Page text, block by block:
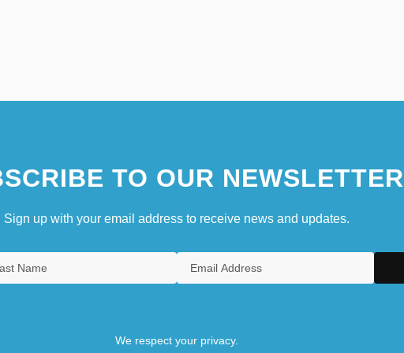
TO OUR NEWSLETTER
Sign up with your email address to receive news and updates.
We respect your privacy.